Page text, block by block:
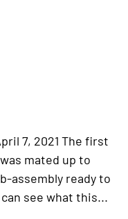
7, 2021 The first
mated up to
assembly ready to
see what this...